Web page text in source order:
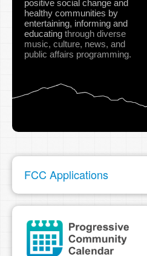
positive social change and
healthy communities by
entertaining, informing and
educating through diverse
music, culture, news, and
public affairs programming.
FCC Applications